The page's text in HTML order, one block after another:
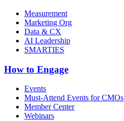
Measurement
Marketing Org
Data & CX
AI Leadership
SMARTIES
How to Engage
Events
Must-Attend Events for CMOs
Member Center
Webinars